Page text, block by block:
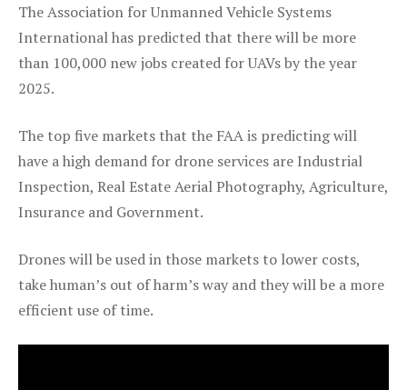
The Association for Unmanned Vehicle Systems
International has predicted that there will be more
than 100,000 new jobs created for UAVs by the year
2025.
The top five markets that the FAA is predicting will
have a high demand for drone services are Industrial
Inspection, Real Estate Aerial Photography, Agriculture,
Insurance and Government.
Drones will be used in those markets to lower costs,
take human’s out of harm’s way and they will be a more
efficient use of time.